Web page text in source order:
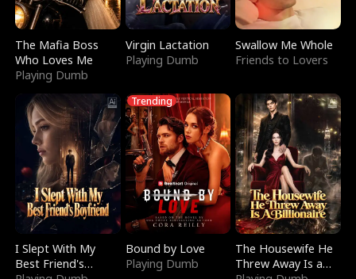
The Mafia Boss
Who Loves Me
Playing Dumb
Virgin Lactation
Playing Dumb
Swallow Me Whole
Friends to Lovers
I Slept With My
Best Friend's
Trending
Bound by Love
Playing Dumb
The Housewife He
Threw Away Is a